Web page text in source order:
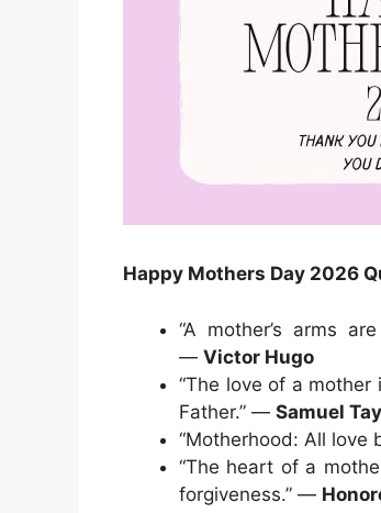
Happy Mothers Day 2026
“A mother’s arms
— Victor Hugo
“The love of a
Father.” — Samuel
“Motherhood: All love
“The heart of a
forgiveness.” —